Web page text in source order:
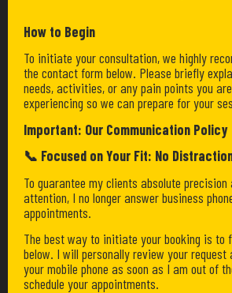
How to Begin
To initiate your consultation, we highly
the contact form below. Please briefly
needs, activities, or any pain points you
experiencing so we can prepare for your
Important: Our Communication Policy
📞 Focused on Your Fit: No
To guarantee my clients absolute precision
attention, I no longer answer business
appointments.
The best way to initiate your booking is to
below. I will personally review your request
your mobile phone as soon as I am out of
schedule your appointments.